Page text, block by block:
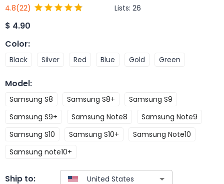
4.8(22) Lists: 26
$ 4.90
Color:
Black Silver Red Blue Gold Green
Model:
Samsung S8 Samsung S8+
Samsung S9
Samsung S9+
Samsung Note8
Samsung Note9
Samsung S10
Samsung S10+
Samsung Note10
Samsung note10+
Ship to: